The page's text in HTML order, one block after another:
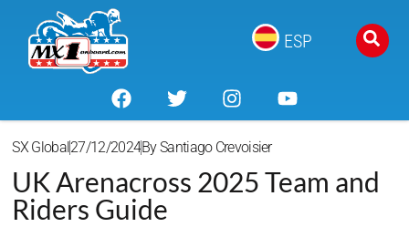
ESP
SX Global 27/12/2024BySantiago Crevoisier
UK Arenacross 2025 Team and
Riders Guide